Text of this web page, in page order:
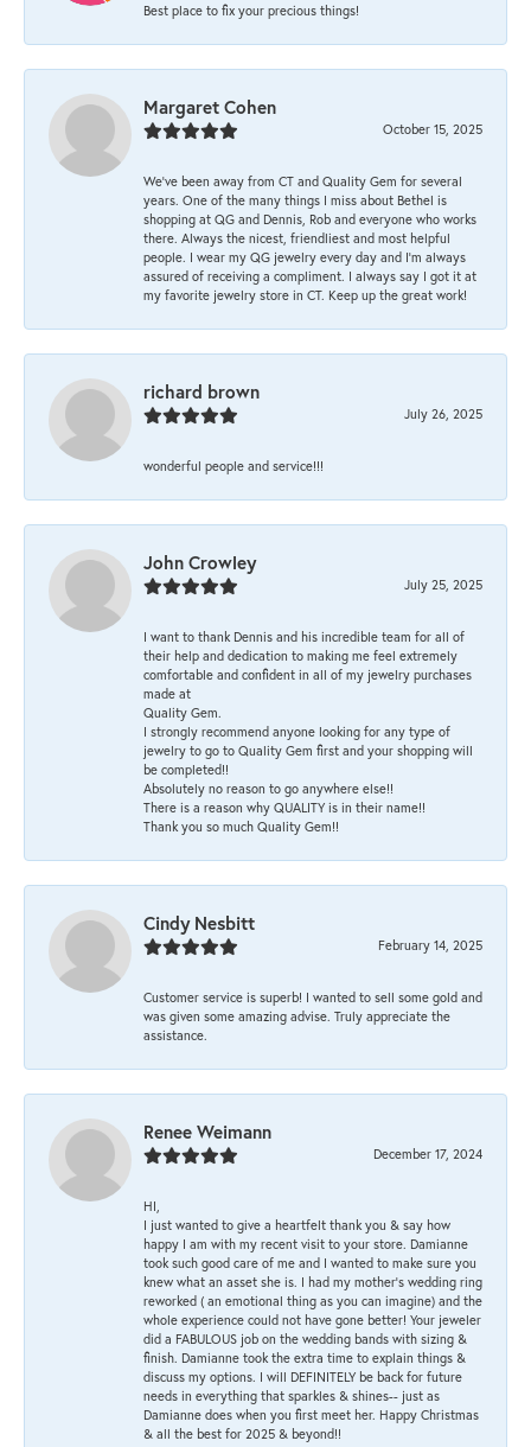
Best place to fix your precious things!
Margaret Cohen
October 15, 2025
We’ve been away from CT and Quality Gem for several
years. One of the many things I miss about Bethel is
shopping at QG and Dennis, Rob and everyone who works
there. Always the nicest, friendliest and most helpful
people. I wear my QG jewelry every day and I’m always
assured of receiving a compliment. I always say I got it at
my favorite jewelry store in CT. Keep up the great work!
richard brown
July 26, 2025
wonderful people and service!!!
John Crowley
July 25, 2025
I want to thank Dennis and his incredible team for all of
their help and dedication to making me feel extremely
comfortable and confident in all of my jewelry purchases
made at
Quality Gem.
I strongly recommend anyone looking for any type of
jewelry to go to Quality Gem first and your shopping will
be completed!!
Absolutely no reason to go anywhere else!!
There is a reason why QUALITY is in their name!!
Thank you so much Quality Gem!!
Cindy Nesbitt
February 14, 2025
Customer service is superb! I wanted to sell some gold and
was given some amazing advise. Truly appreciate the
assistance.
Renee Weimann
December 17, 2024
HI,
I just wanted to give a heartfelt thank you & say how
happy I am with my recent visit to your store. Damianne
took such good care of me and I wanted to make sure you
knew what an asset she is. I had my mother's wedding ring
reworked ( an emotional thing as you can imagine) and the
whole experience could not have gone better! Your jeweler
did a FABULOUS job on the wedding bands with sizing &
finish. Damianne took the extra time to explain things &
discuss my options. I will DEFINITELY be back for future
needs in everything that sparkles & shines-- just as
Damianne does when you first meet her. Happy Christmas
& all the best for 2025 & beyond!!